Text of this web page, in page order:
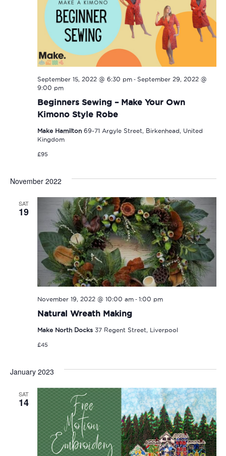
Beginners Sewing – Make Your Own
Kimono Style Robe
September 15, 2022 @ 6:30 pm- September 29, 2022 @
9:00 pm
Make Hamilton 69-71 Argyle Street, Birkenhead, United
Kingdom
£95
November 2022
SAT
19
Natural Wreath Making
November 19, 2022 @ 10:00 am- 1:00 pm
Make North Docks 37 Regent Street, Liverpool
£45
January 2023
SAT
14